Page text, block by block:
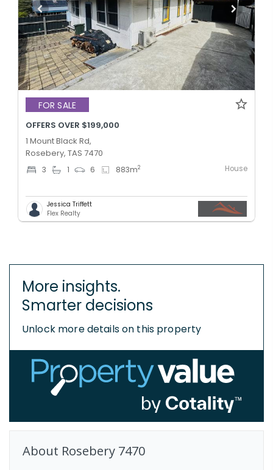
FOR SALE
OFFERS OVER $199,000
1 Mount Black Rd,
Rosebery, TAS 7470
3 1 6 883m2 House
Jessica Triffett
Flex Realty
More insights.
Smarter decisions
Unlock more details on this property
About Rosebery 7470